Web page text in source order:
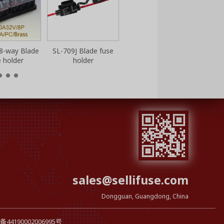
way Blade
holder
SL-709J Blade fuse
holder
sales@sellifuse.com
Dongguan, Guangdong, China
44190002006995号